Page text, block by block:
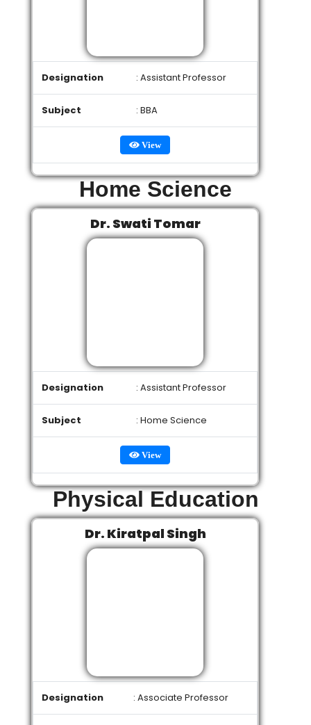
Designation : Assistant Professor
Subject : BBA
View
Home Science
Dr. Swati Tomar
Designation : Assistant Professor
Subject : Home Science
View
Physical Education
Dr. Kiratpal Singh
Designation : Associate Professor